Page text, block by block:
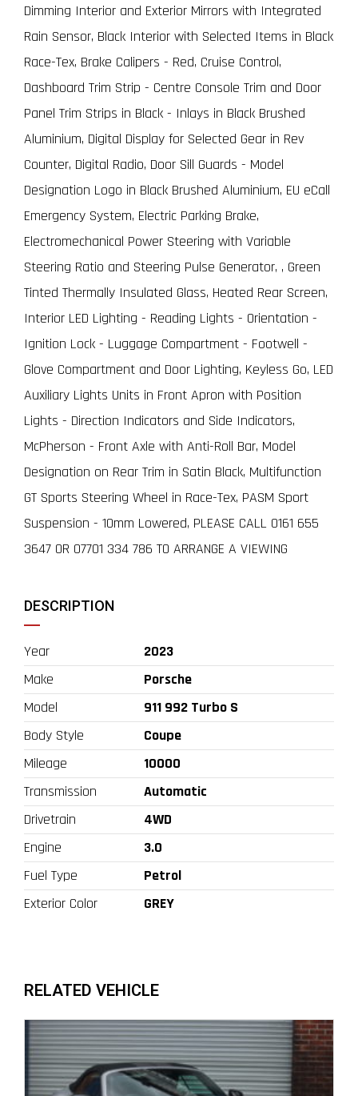
Dimming Interior and Exterior Mirrors with Integrated
Rain Sensor, Black Interior with Selected Items in Black
Race-Tex, Brake Calipers - Red, Cruise Control,
Dashboard Trim Strip - Centre Console Trim and Door
Panel Trim Strips in Black - Inlays in Black Brushed
Aluminium, Digital Display for Selected Gear in Rev
Counter, Digital Radio, Door Sill Guards - Model
Designation Logo in Black Brushed Aluminium, EU eCall
Emergency System, Electric Parking Brake,
Electromechanical Power Steering with Variable
Steering Ratio and Steering Pulse Generator, , Green
Tinted Thermally Insulated Glass, Heated Rear Screen,
Interior LED Lighting - Reading Lights - Orientation -
Ignition Lock - Luggage Compartment - Footwell -
Glove Compartment and Door Lighting, Keyless Go, LED
Auxiliary Lights Units in Front Apron with Position
Lights - Direction Indicators and Side Indicators,
McPherson - Front Axle with Anti-Roll Bar, Model
Designation on Rear Trim in Satin Black, Multifunction
GT Sports Steering Wheel in Race-Tex, PASM Sport
Suspension - 10mm Lowered, PLEASE CALL 0161 655
3647 OR 07701 334 786 TO ARRANGE A VIEWING
DESCRIPTION
Year
2023
Make
Porsche
Model
911 992 Turbo S
Body Style
Coupe
Mileage
10000
Transmission
Automatic
Drivetrain
4WD
Engine
3.0
Fuel Type
Petrol
Exterior Color
GREY
RELATED VEHICLE